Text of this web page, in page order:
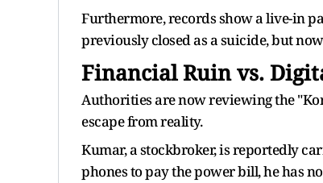
Furthermore, records show a live-in
previously closed as a suicide, but
Financial Ruin vs.
Authorities are now reviewing the
escape from reality.
Kumar, a stockbroker, is reportedly
phones to pay the power bill, he has